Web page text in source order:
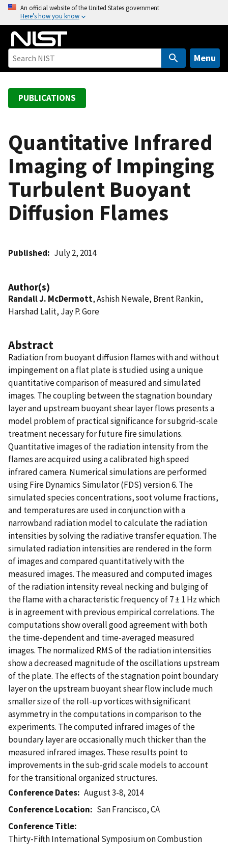
o
An official website of the United States government
Here’s how you know
Menu
PUBLICATIONS
Quantitative Infrared
Imaging of Impinging
Turbulent Buoyant
Diffusion Flames
Published July 2, 2014
Author(s)
Randall J. McDermott, Ashish Newale, Brent Rankin,
Harshad Lalit, Jay P. Gore
Abstract
Radiation from buoyant diffusion flames with and without
impingement on a flat plate is studied using a unique
quantitative comparison of measured and simulated
images. The coupling between the stagnation boundary
layer and upstream buoyant shear layer flows presents a
model problem of practical significance for subgrid-scale
treatment necessary for future fire simulations.
Quantitative images of the radiation intensity from the
flames are acquired using a calibrated high speed
infrared camera. Numerical simulations are performed
using Fire Dynamics Simulator (FDS) version 6. The
simulated species concentrations, soot volume fractions,
and temperatures are used in conjunction with a
narrowband radiation model to calculate the radiation
intensities by solving the radiative transfer equation. The
simulated radiation intensities are rendered in the form
of images and compared quantitatively with the
measured images. The measured and computed images
of the radiation intensity reveal necking and bulging of
the flame with a characteristic frequency of 7 ± 1 Hz which
is in agreement with previous empirical correlations. The
computations show overall good agreement with both
the time-dependent and time-averaged measured
images. The normalized RMS of the radiation intensities
show a decreased magnitude of the oscillations upstream
of the plate. The effects of the stagnation point boundary
layer on the upstream buoyant shear flow include much
smaller size of the roll-up vortices with significant
asymmetry in the computations in comparison to the
experiments. The computed infrared images of the
boundary layer are occasionally much thicker than the
measured infrared images. These results point to
improvements in the sub-grid scale models to account
for the transitional organized structures.
Conference Dates
August 3-8, 2014
Conference Location
San Francisco, CA
Conference Title
Thirty-Fifth International Symposium on Combustion